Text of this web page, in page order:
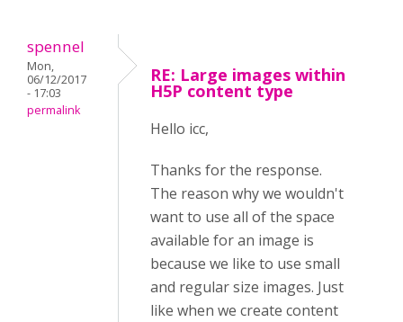
spennel
Mon,
06/12/2017
- 17:03
permalink
RE: Large images within
H5P content type
Hello icc,
Thanks for the response.
The reason why we wouldn't
want to use all of the space
available for an image is
because we like to use small
and regular size images. Just
like when we create content